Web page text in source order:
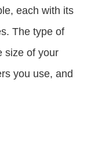
each with its
The type of
size of your
you use, and